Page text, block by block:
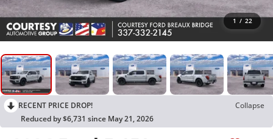
1 / 22
RECENT PRICE DROP!
Collapse
Reduced by $6,731 since May 21, 2026